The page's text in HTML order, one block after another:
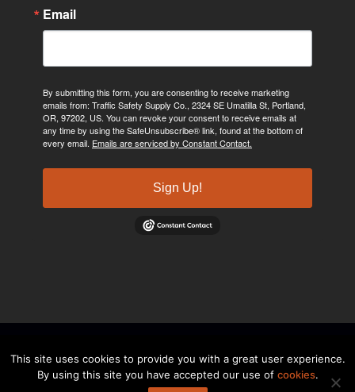
Email
By submitting this form, you are consenting to receive marketing
emails from: Traffic Safety Supply Co., 2324 SE Umatilla St, Portland,
OR, 97202, US. You can revoke your consent to receive emails at
any time by using the SafeUnsubscribe® link, found at the bottom of
every email. Emails are serviced by Constant Contact.
Sign Up!
Policy
This site uses cookies to provide you with a great user experience.
By using this site you have accepted our use of cookies.